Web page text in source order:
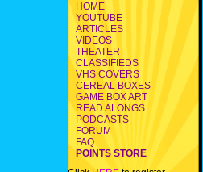
HOME
YOUTUBE
ARTICLES
VIDEOS
THEATER
CLASSIFIEDS
VHS COVERS
CEREAL BOXES
GAME BOX ART
READ ALONGS
PODCASTS
FORUM
FAQ
POINTS STORE